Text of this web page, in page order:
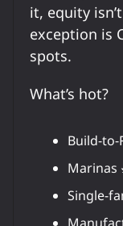
it, equity
exception is
spots.
What’s hot?
Build-to-
Single-